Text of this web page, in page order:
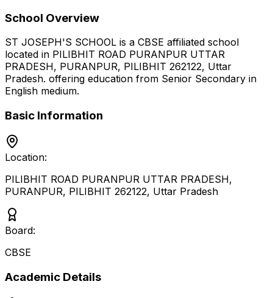
School Overview
ST JOSEPH'S SCHOOL is a CBSE affiliated school
located in PILIBHIT ROAD PURANPUR UTTAR
PRADESH, PURANPUR, PILIBHIT 262122, Uttar
Pradesh. offering education from Senior Secondary in
English medium.
Basic Information
Location:
PILIBHIT ROAD PURANPUR UTTAR PRADESH,
PURANPUR, PILIBHIT 262122, Uttar Pradesh
Board:
CBSE
Academic Details